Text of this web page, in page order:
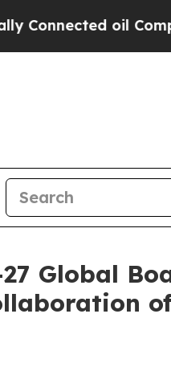
Companies — not
Global